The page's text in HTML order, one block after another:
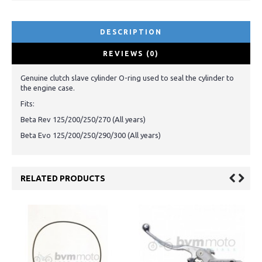
DESCRIPTION
REVIEWS (0)
Genuine clutch slave cylinder O-ring used to seal the cylinder to
the engine case.
Fits:
Beta Rev 125/200/250/270 (All years)
Beta Evo 125/200/250/290/300 (All years)
RELATED PRODUCTS